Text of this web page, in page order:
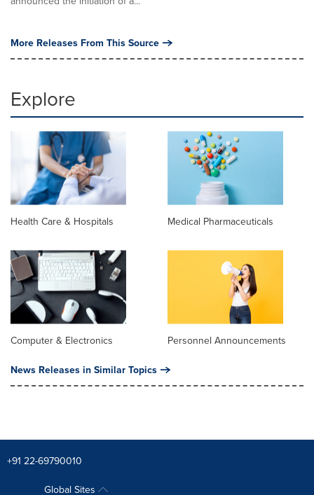
More Releases From This Source
Explore
Health Care & Hospitals Medical Pharmaceuticals
Computer & Electronics Personnel Announcements
News Releases in Similar Topics
+91 22-69790010
Global Sites